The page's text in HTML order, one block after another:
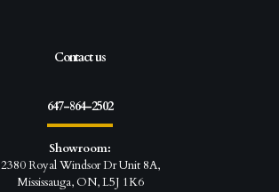
Contact us
647-864-2502
Showroom:
2380 Royal Windsor Dr Unit 8A,
Mississauga, ON, L5J 1K6